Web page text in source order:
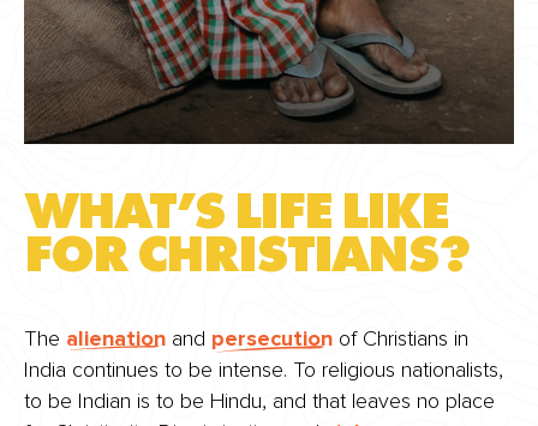
WHAT’S LIFE LIKE
FOR CHRISTIANS?
The alienation and persecution of Christians in
India continues to be intense. To religious nationalists,
to be Indian is to be Hindu, and that leaves no place